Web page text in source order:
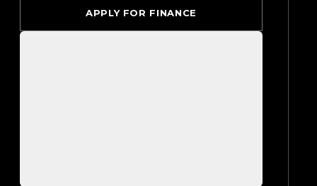
APPLY FOR FINANCE